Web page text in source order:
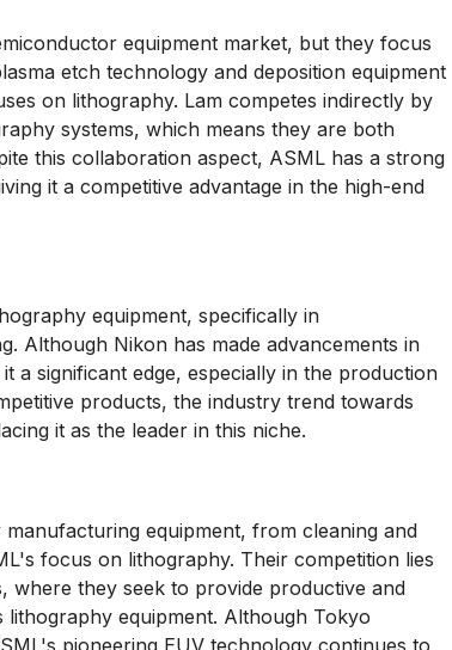
equipment market, but they focus
etch technology and deposition equipment
on lithography. Lam competes indirectly by
systems, which means they are both
this collaboration aspect, ASML has a strong
it a competitive advantage in the high-end
equipment, specifically in
Although Nikon has made advancements in
a significant edge, especially in the production
products, the industry trend towards
it as the leader in this niche.
equipment, from cleaning and
focus on lithography. Their competition lies
where they seek to provide productive and
equipment. Although Tokyo
pioneering EUV technology continues to